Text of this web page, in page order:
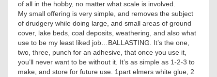
of all in the hobby, no matter what scale is involved.
My small offering is very simple, and removes the subject
of drudgery while doing large, and small areas of ground
cover, lake beds, coal deposits, weathering, and also what
use to be my least liked job…BALLASTING. It’s the one,
two, three, punch for an adhesive, that once you use it,
you’ll never want to be without it. It’s as simple as 1-2-3 to
make, and store for future use. 1part elmers white glue, 2